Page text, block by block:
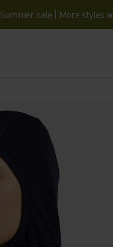
Summer sale | More styles